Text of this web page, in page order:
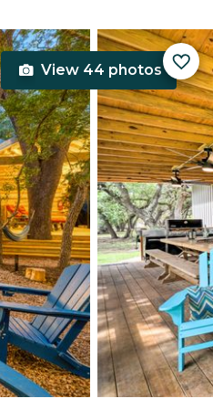
View 44 photos